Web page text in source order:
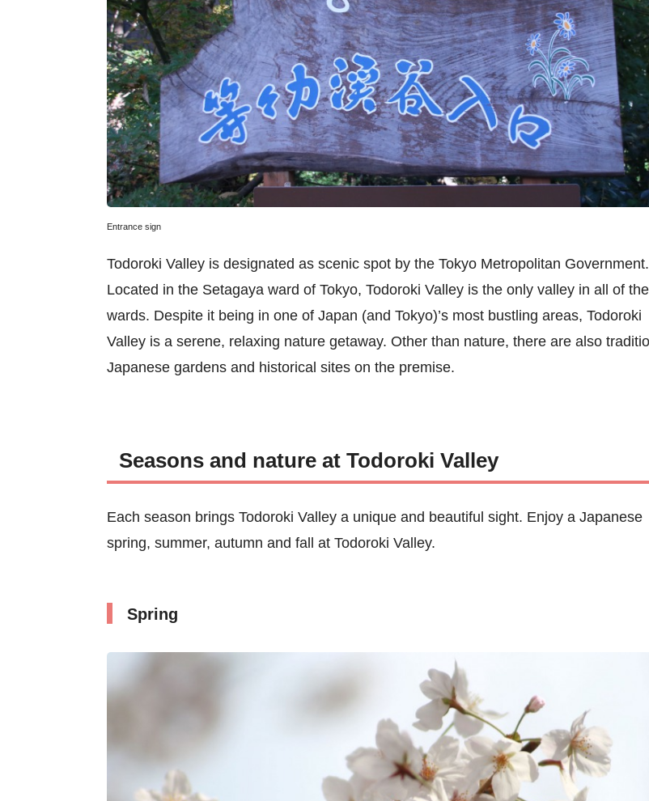
Entrance sign
Todoroki Valley is designated as scenic spot by the Tokyo Metropolitan Government.
Located in the Setagaya ward of Tokyo, Todoroki Valley is the only valley in all of
wards. Despite it being in one of Japan (and Tokyo)’s most bustling areas, Todoroki
Valley is a serene, relaxing nature getaway. Other than nature, there are also
Japanese gardens and historical sites on the premise.
Seasons and nature at Todoroki Valley
Each season brings Todoroki Valley a unique and beautiful sight. Enjoy a Japanese
spring, summer, autumn and fall at Todoroki Valley.
Spring